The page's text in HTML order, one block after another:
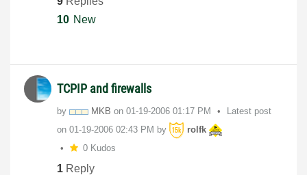
10 New
TCPIP and firewalls
by MKB on ‎01-19-2006 01:17 PM
Latest post
on ‎01-19-2006 02:43 PM by
rolfk
0 Kudos
1 Reply